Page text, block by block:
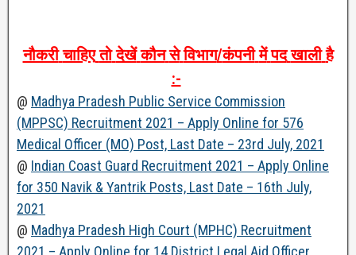
नौकरी चाहिए तो देखें कौन से विभाग/कंपनी में पद खाली है
:-
@ Madhya Pradesh Public Service Commission
(MPPSC) Recruitment 2021 – Apply Online for 576
Medical Officer (MO) Post, Last Date – 23rd July, 2021
@ Indian Coast Guard Recruitment 2021 – Apply Online
for 350 Navik & Yantrik Posts, Last Date – 16th July,
2021
@ Madhya Pradesh High Court (MPHC) Recruitment
2021 – Apply Online for 14 District Legal Aid Officer